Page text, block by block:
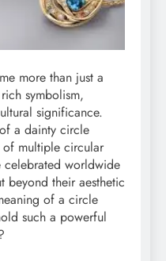
more than just a
symbolism,
significance.
a dainty circle
multiple circular
celebrated worldwide
beyond their aesthetic
of a circle
such a powerful